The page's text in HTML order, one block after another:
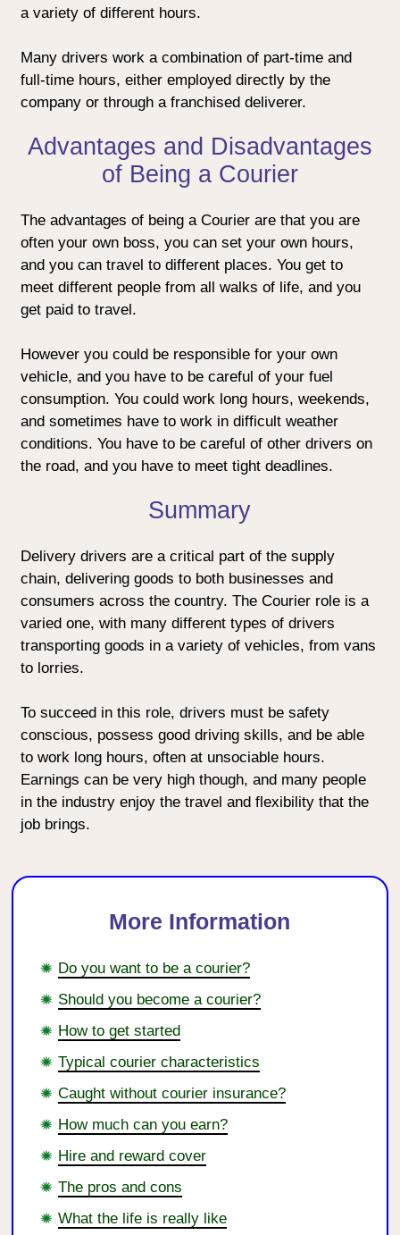
a variety of different hours.
Many drivers work a combination of part-time and
full-time hours, either employed directly by the
company or through a franchised deliverer.
Advantages and Disadvantages
of Being a Courier
The advantages of being a Courier are that you are
often your own boss, you can set your own hours,
and you can travel to different places. You get to
meet different people from all walks of life, and you
get paid to travel.
However you could be responsible for your own
vehicle, and you have to be careful of your fuel
consumption. You could work long hours, weekends,
and sometimes have to work in difficult weather
conditions. You have to be careful of other drivers on
the road, and you have to meet tight deadlines.
Summary
Delivery drivers are a critical part of the supply
chain, delivering goods to both businesses and
consumers across the country. The Courier role is a
varied one, with many different types of drivers
transporting goods in a variety of vehicles, from vans
to lorries.
To succeed in this role, drivers must be safety
conscious, possess good driving skills, and be able
to work long hours, often at unsociable hours.
Earnings can be very high though, and many people
in the industry enjoy the travel and flexibility that the
job brings.
More Information
Do you want to be a courier?
Should you become a courier?
How to get started
Typical courier characteristics
Caught without courier insurance?
How much can you earn?
Hire and reward cover
The pros and cons
What the life is really like